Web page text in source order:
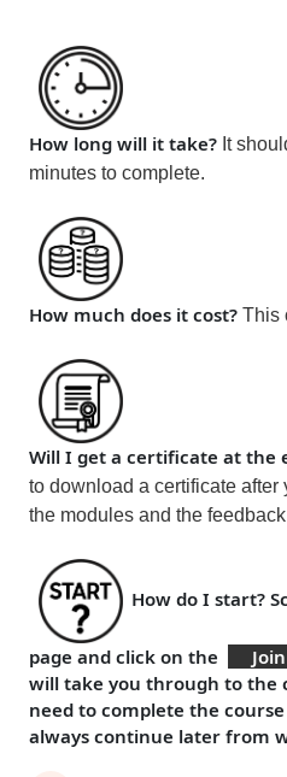
How long will it take? It
minutes to complete.
How much does it cost? This
Will I get a certificate at the
to download a certificate after
the modules and the
How do I start?
page and click on the Join
will take you through to the
need to complete the
always continue later from